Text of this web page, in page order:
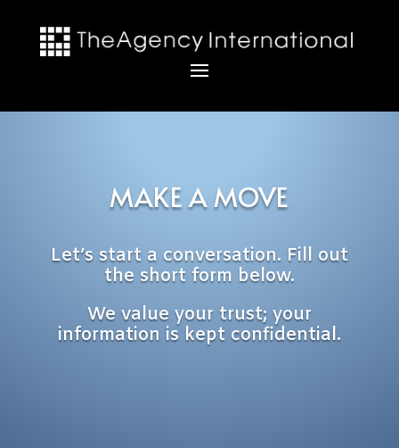
MAKE A MOVE
Let’s start a conversation. Fill out
the short form below.
We value your trust; your
information is kept confidential.